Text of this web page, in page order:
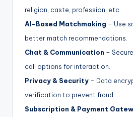
religion, caste, profession, etc.
AI-Based Matchmaking – Use
better match recommendations.
Chat & Communication –
call options for interaction.
Privacy & Security – Data
verification to prevent fraud.
Subscription & Payment